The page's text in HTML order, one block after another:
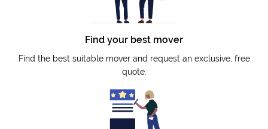
Find your best mover
Find the best suitable mover and request an exclusive, free
quote.